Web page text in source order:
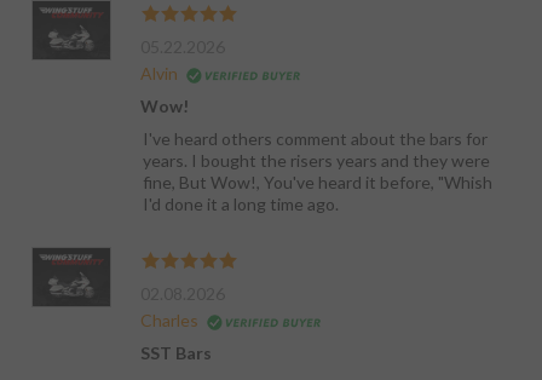
Alvin
Wow!
I've heard others comment about the bars for
years. I bought the risers years and they were
fine, But Wow!, You've heard it before, "Whish
I'd done it a long time ago.
Charles
SST Bars